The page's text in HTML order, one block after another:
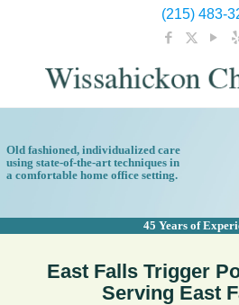
(215) 483-
45 Years of
Old fashioned, individualized care
using state-of-the-art techniques in
a comfortable home office setting.
East Falls Trigger
Serving East